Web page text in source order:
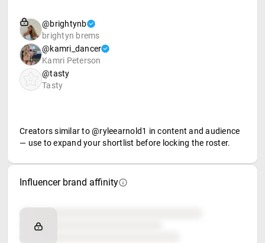
@brightynb
brightyn brems
@kamri_dancer
Kamri Peterson
@tasty
Tasty
Creators similar to @ryleearnold1 in content and audience
— use to expand your shortlist before locking the roster.
Influencer brand affinity
Brand affinity
Retail partners